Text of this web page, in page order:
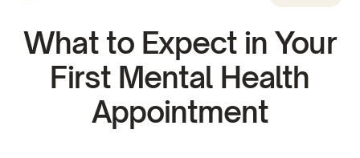
What to Expect in Your
First Mental Health
Appointment